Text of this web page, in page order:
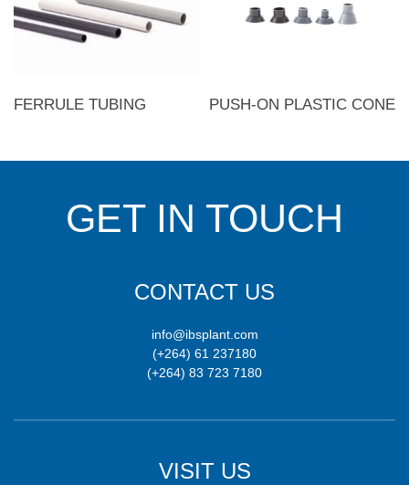
FERRULE TUBING PUSH-ON PLASTIC CONE
GET IN TOUCH
CONTACT US
info@ibsplant.com
(+264) 61 237180
(+264) 83 723 7180
VISIT US